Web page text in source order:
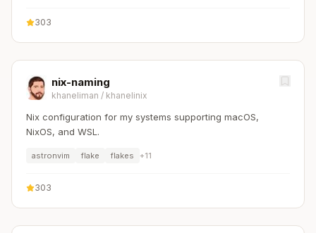
303
nix-naming
khaneliman / khanelinix
Nix configuration for my systems supporting macOS,
NixOS, and WSL.
astronvim flake flakes +11
303